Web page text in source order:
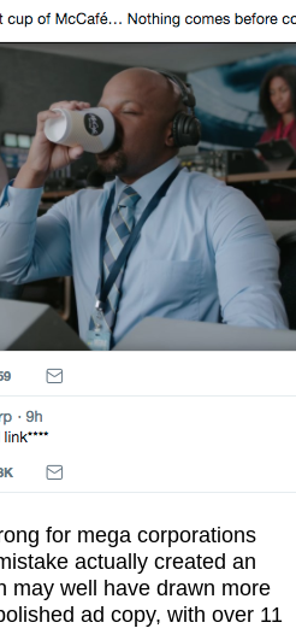
for mega corporations
actually created an
may well have drawn more
ad copy, with over 11